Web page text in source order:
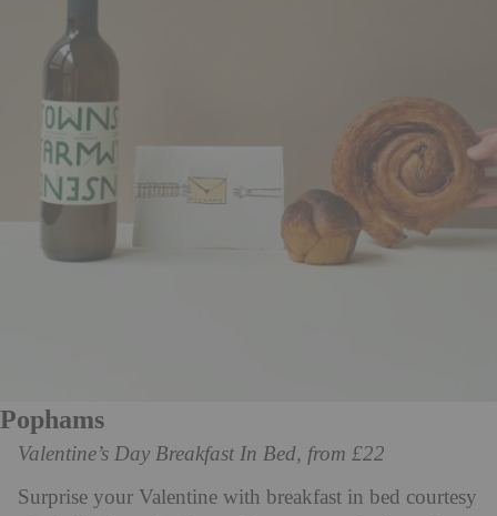
Pophams
Valentine’s Day Breakfast In Bed, from £22
Surprise your Valentine with breakfast in bed courtesy